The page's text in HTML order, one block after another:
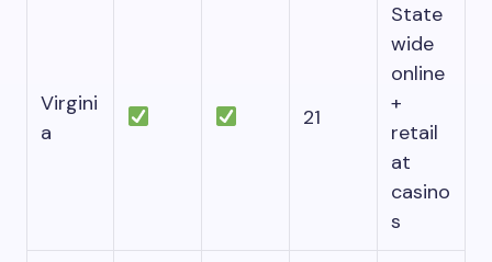
Virgini
a
21
State
wide
online
+
retail
at
casino
s